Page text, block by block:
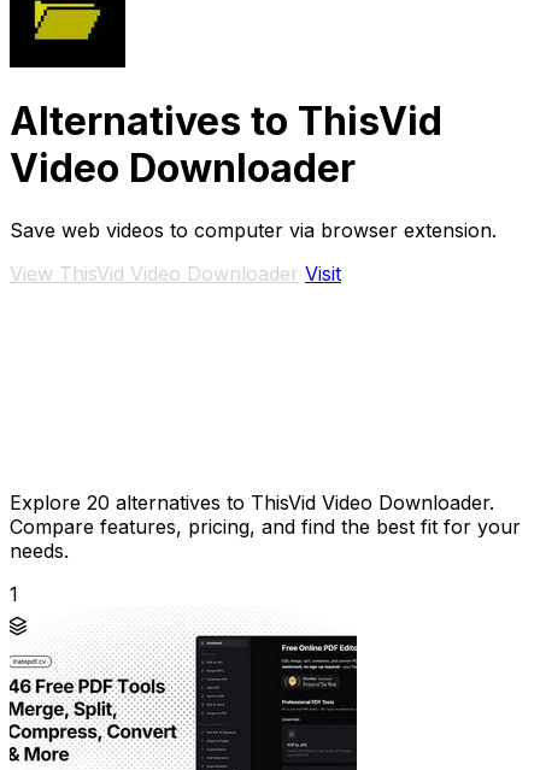
Alternatives to ThisVid
Video Downloader
Save web videos to computer via browser extension.
View ThisVid Video Downloader Visit
Explore 20 alternatives to ThisVid Video Downloader.
Compare features, pricing, and find the best fit for your
needs.
1